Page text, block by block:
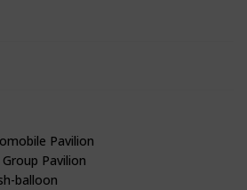
Pavilion
Pavilion
balloon